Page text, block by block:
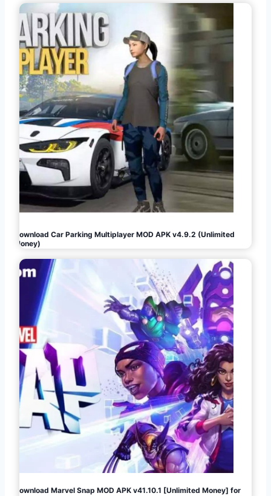
Download Car Parking Multiplayer MOD APK v4.9.2 (Unlimited
Money)
Download Marvel Snap MOD APK v41.10.1 [Unlimited Money] for